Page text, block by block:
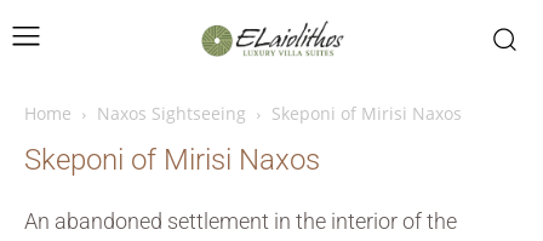
Home Naxos Sightseeing Skeponi of Mirisi Naxos
Skeponi of Mirisi Naxos
An abandoned settlement in the interior of the